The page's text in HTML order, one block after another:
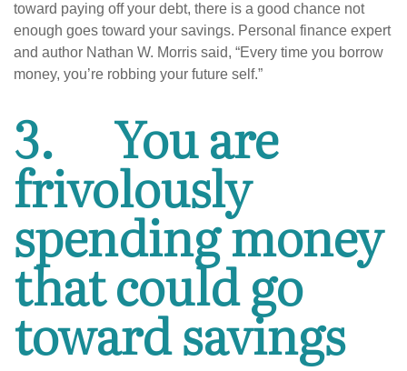
toward paying off your debt, there is a good chance not
enough goes toward your savings. Personal finance expert
and author Nathan W. Morris said, “Every time you borrow
money, you’re robbing your future self.”
3. You are
frivolously
spending money
that could go
toward savings